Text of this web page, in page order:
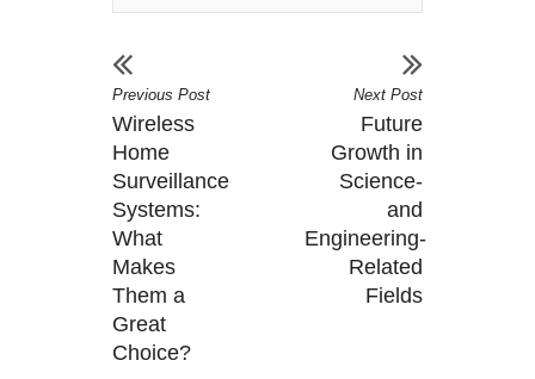
Previous Post
Wireless
Home
Surveillance
Systems:
What
Makes
Them a
Great
Choice?
Next Post
Future
Growth in
Science-
and
Engineering-
Related
Fields